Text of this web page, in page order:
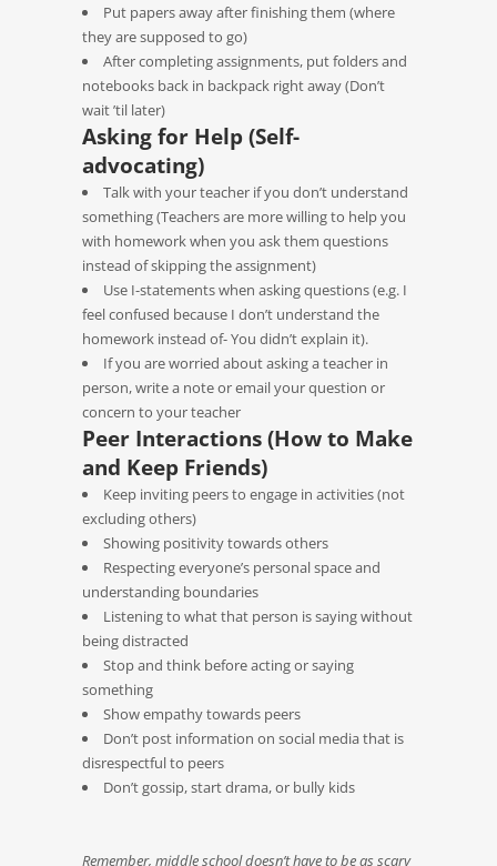
Put papers away after finishing them (where
they are supposed to go)
After completing assignments, put folders and
notebooks back in backpack right away (Don’t
wait ’til later)
Asking for Help (Self-
advocating)
Talk with your teacher if you don’t understand
something (Teachers are more willing to help you
with homework when you ask them questions
instead of skipping the assignment)
Use I-statements when asking questions (e.g. I
feel confused because I don’t understand the
homework instead of- You didn’t explain it).
If you are worried about asking a teacher in
person, write a note or email your question or
concern to your teacher
Peer Interactions (How to Make
and Keep Friends)
Keep inviting peers to engage in activities (not
excluding others)
Showing positivity towards others
Respecting everyone’s personal space and
understanding boundaries
Listening to what that person is saying without
being distracted
Stop and think before acting or saying
something
Show empathy towards peers
Don’t post information on social media that is
disrespectful to peers
Don’t gossip, start drama, or bully kids
Remember, middle school doesn’t have to be as scary